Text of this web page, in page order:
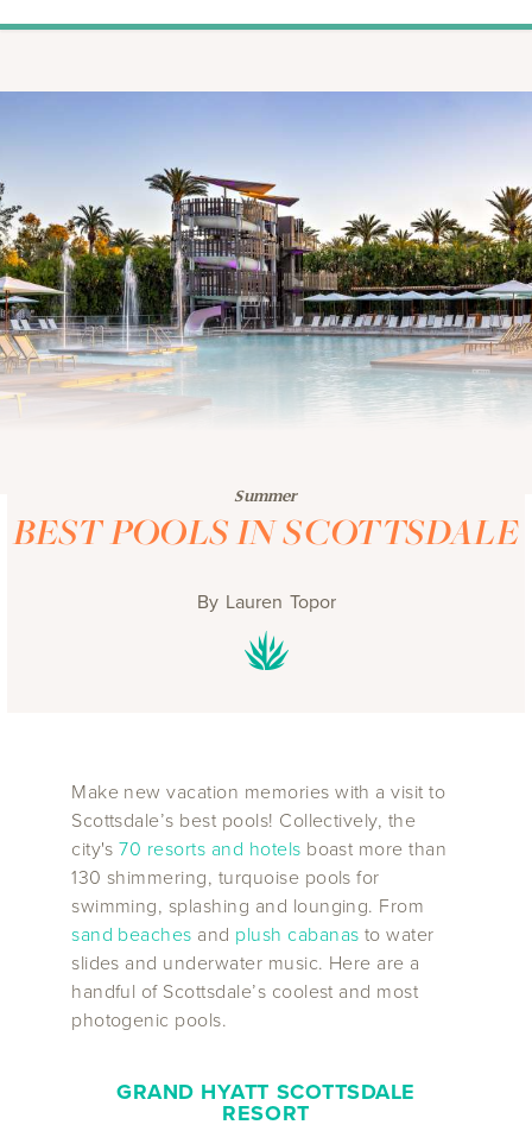
Summer
BEST POOLS IN SCOTTSDALE
By Lauren Topor
Make new vacation memories with a visit to
Scottsdale’s best pools! Collectively, the
city's70 resorts and hotels boast more than
130 shimmering, turquoise pools for
swimming, splashing and lounging. From
sand beaches and plush cabanas to water
slides and underwater music. Here are a
handful of Scottsdale’s coolest and most
photogenic pools.
GRAND HYATT SCOTTSDALE
RESORT